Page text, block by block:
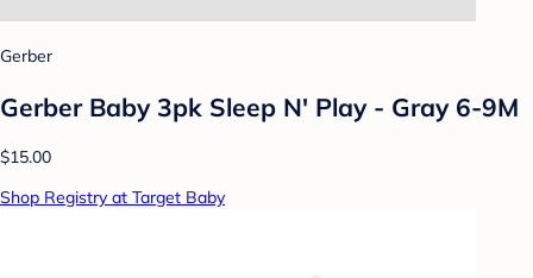
Gerber
Gerber Baby 3pk Sleep N' Play - Gray 6-9M
$15.00
Shop Registry at Target Baby